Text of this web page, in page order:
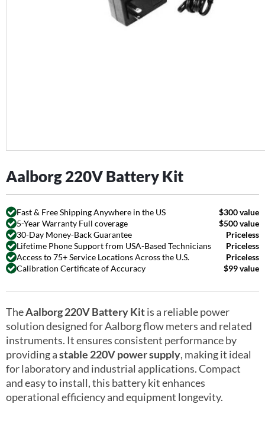
Aalborg 220V Battery Kit
Fast & Free Shipping Anywhere in the US
$300 value
5-Year Warranty Full coverage
$500 value
30-Day Money-Back Guarantee
Priceless
Lifetime Phone Support from USA-Based Technicians
Priceless
Access to 75+ Service Locations Across the U.S.
Priceless
Calibration Certificate of Accuracy
$99 value
TheAalborg 220V Battery Kitis a reliable power
solution designed for Aalborg flow meters and related
instruments. It ensures consistent performance by
providing astable 220V power supply, making it ideal
for laboratory and industrial applications. Compact
and easy to install, this battery kit enhances
operational efficiency and equipment longevity.